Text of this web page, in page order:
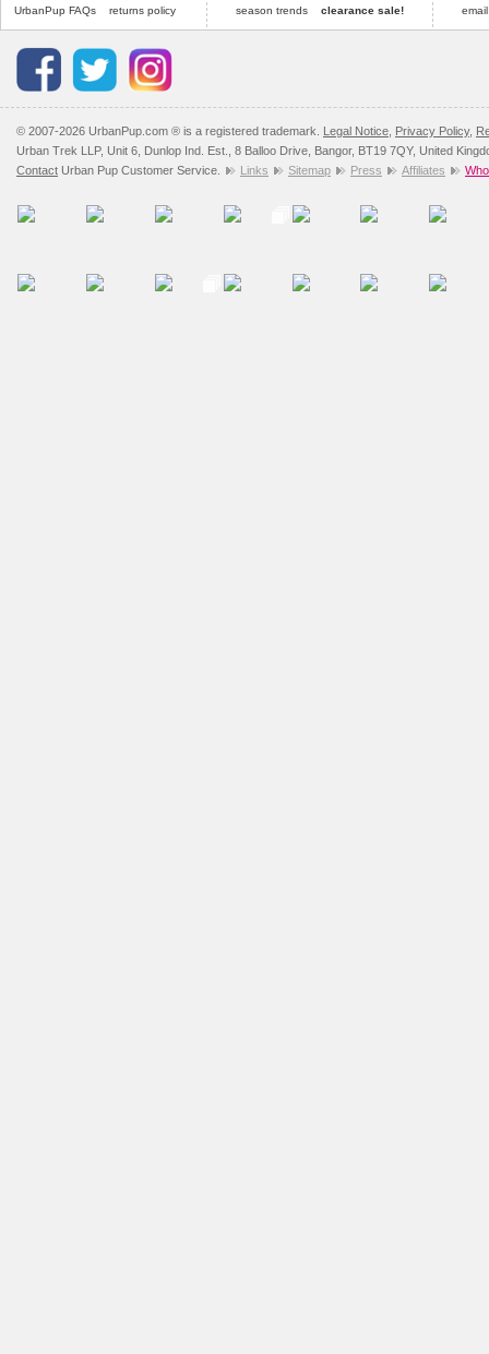
UrbanPup FAQs
returns policy
season trends
clearance sale!
© 2007-2026 UrbanPup.com ® is a registered trademark. Legal Notice Privacy Policy,
Urban Trek LLP, Unit 6, Dunlop Ind. Est., 8 Balloo Drive, Bangor, BT19 7QY, United
Contact Urban Pup Customer Service. Links Sitemap Press Affiliates